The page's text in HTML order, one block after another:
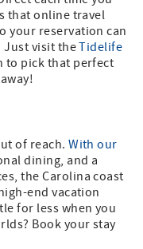
that online travel
your reservation can
Just visit theTidelife
to pick that perfect
of reach.With our
dining, and a
the Carolina coast
end vacation
for less when you
Book your stay